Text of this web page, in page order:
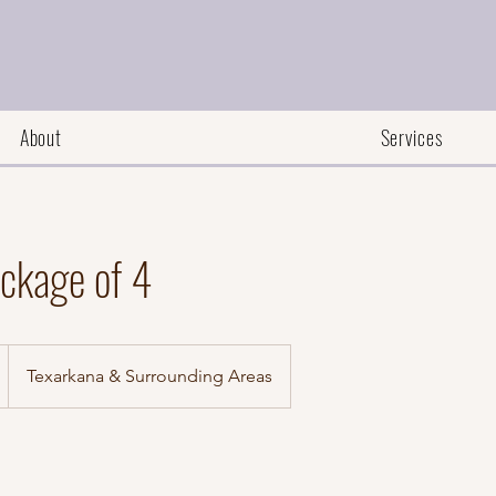
About Services
of 4
Texarkana & Surrounding Areas